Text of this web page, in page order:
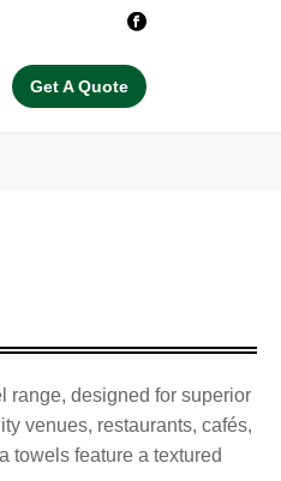
range, designed for superior
venues, restaurants, cafés,
towels feature a textured